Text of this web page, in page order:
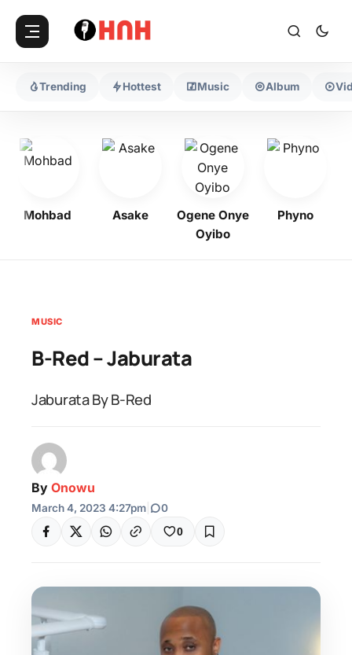
Trending Hottest Music Album
Mohbad Asake
Ogene Onye
Oyibo
Phyno
MUSIC
B-Red – Jaburata
Jaburata By B-Red
By Onowu
March 4, 2023 4:27pm 0
0